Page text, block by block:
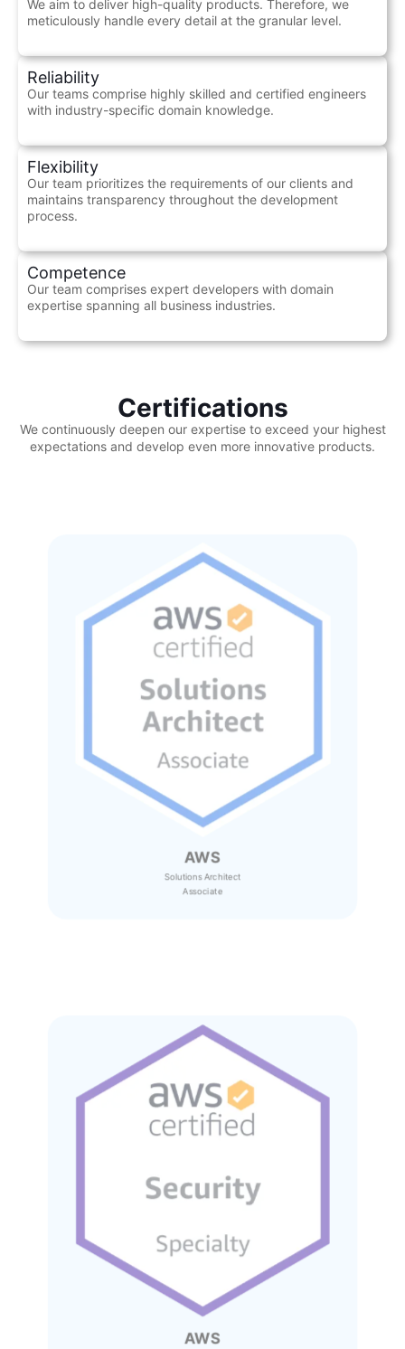
We aim to deliver high-quality products. Therefore, we
meticulously handle every detail at the granular level.
Reliability
Our teams comprise highly skilled and certified engineers
with industry-specific domain knowledge.
Flexibility
Our team prioritizes the requirements of our clients and
maintains transparency throughout the development
process.
Competence
Our team comprises expert developers with domain
expertise spanning all business industries.
Certifications
We continuously deepen our expertise to exceed your highest
expectations and develop even more innovative products.
AWS
Solutions Architect
Associate
AWS